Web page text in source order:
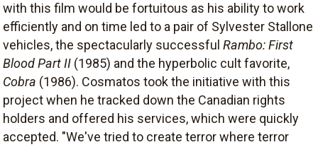
with this film would be fortuitous as his ability to work
efficiently and on time led to a pair of Sylvester Stallone
vehicles, the spectacularly successful Rambo: First
Blood Part II (1985) and the hyperbolic cult favorite,
Cobra (1986). Cosmatos took the initiative with this
project when he tracked down the Canadian rights
holders and offered his services, which were quickly
accepted. "We've tried to create terror where terror